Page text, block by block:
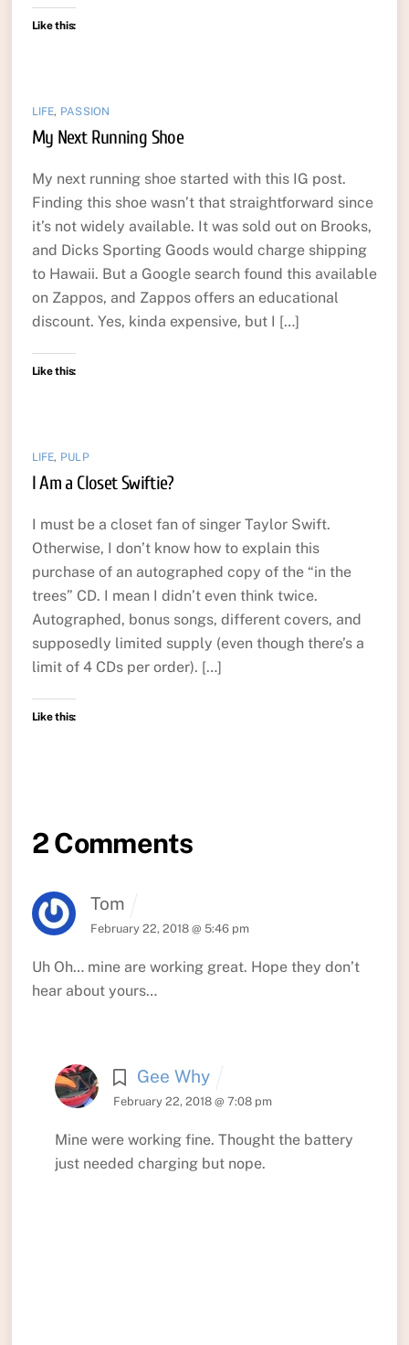
Like this:
LIFE, PASSION
My Next Running Shoe
My next running shoe started with this IG post.
Finding this shoe wasn’t that straightforward since
it’s not widely available. It was sold out on Brooks,
and Dicks Sporting Goods would charge shipping
to Hawaii. But a Google search found this available
on Zappos, and Zappos offers an educational
discount. Yes, kinda expensive, but I […]
Like this:
LIFE, PULP
I Am a Closet Swiftie?
I must be a closet fan of singer Taylor Swift.
Otherwise, I don’t know how to explain this
purchase of an autographed copy of the “in the
trees” CD. I mean I didn’t even think twice.
Autographed, bonus songs, different covers, and
supposedly limited supply (even though there’s a
limit of 4 CDs per order). […]
Like this:
2 Comments
Tom
February 22, 2018 @ 5:46 pm
Uh Oh… mine are working great. Hope they don’t
hear about yours…
Gee Why
February 22, 2018 @ 7:08 pm
Mine were working fine. Thought the battery
just needed charging but nope.